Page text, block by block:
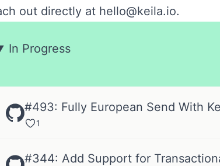
out directly at hello@keila.io.
In Progress
#493: Fully European Send With
1
#344: Add Support for